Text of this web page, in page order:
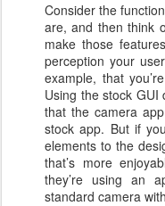
Consider the
are, and then think
make those
perception your
example, that
Using the stock
that the camera
stock app. But if
elements to the
that’s more
they’re using an
standard camera